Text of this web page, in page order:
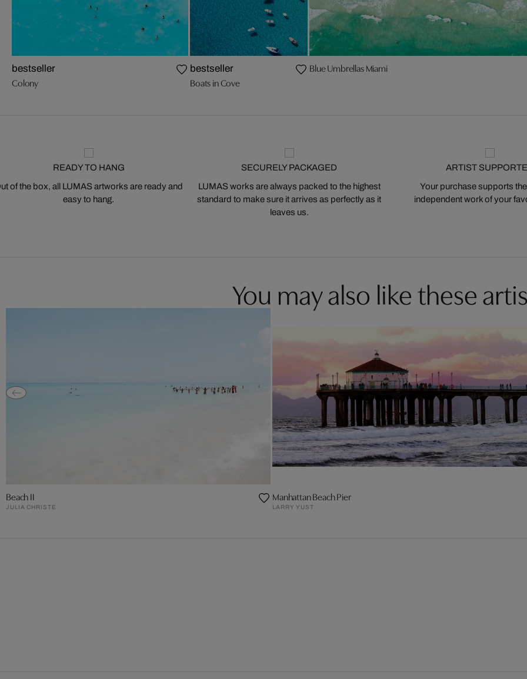
bestseller
Colony
bestseller
Boats in Cove
Blue Umbrellas Miami
READY TO HANG
of the box, all LUMAS artworks are ready and
easy to hang.
SECURELY PACKAGED
LUMAS works are always packed to the highest
standard to make sure it arrives as perfectly as it
leaves us.
ARTIST
Your purchase supports
independent work of your
You may also like these
Beach II
JULIA CHRISTE
Manhattan Beach Pier
LARRY YUST